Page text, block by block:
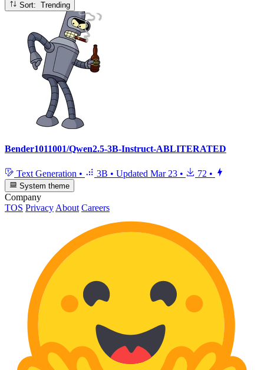
Sort: Trending
Bender1011001/Qwen2.5-3B-Instruct-ABLITERATED
Text Generation • 3B • Updated Mar 23 • 72 •
System theme
Company
TOS Privacy About Careers